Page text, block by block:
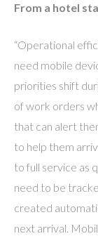
From a hotel
“Operational
need mobile
priorities shift
of work orders
that can alert
to help them
to full service as
need to be
created
next arrival.